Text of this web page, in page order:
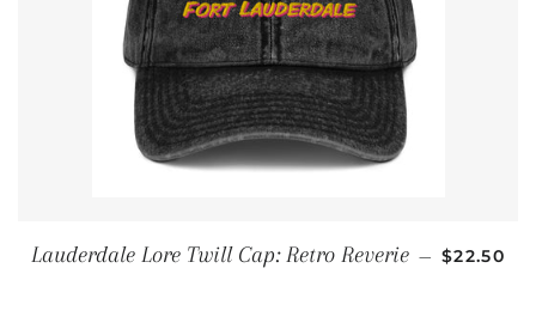
Lauderdale Lore Twill Cap: Retro Reverie — $22.50